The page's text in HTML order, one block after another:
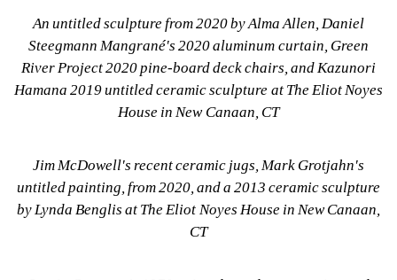
An untitled sculpture from 2020 by Alma Allen, Daniel
Steegmann Mangrané's 2020 aluminum curtain, Green
River Project 2020 pine-board deck chairs, and Kazunori
Hamana 2019 untitled ceramic sculpture at The Eliot Noyes
House in New Canaan, CT
Jim McDowell's recent ceramic jugs, Mark Grotjahn's
untitled painting, from 2020, and a 2013 ceramic sculpture
by Lynda Benglis at The Eliot Noyes House in New Canaan,
CT